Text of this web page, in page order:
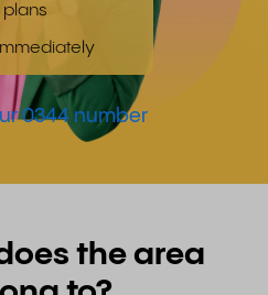
0344 number
the area